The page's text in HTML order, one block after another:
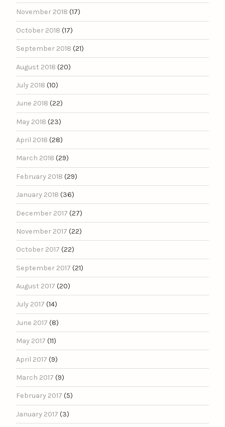
November 2018 (17)
October 2018 (17)
September 2018 (21)
August 2018 (20)
July 2018 (10)
June 2018 (22)
May 2018 (23)
April 2018 (28)
March 2018 (29)
February 2018 (29)
January 2018 (36)
December 2017 (27)
November 2017 (22)
October 2017 (22)
September 2017 (21)
August 2017 (20)
July 2017 (14)
June 2017 (8)
May 2017 (11)
April 2017 (9)
March 2017 (9)
February 2017 (5)
January 2017 (3)